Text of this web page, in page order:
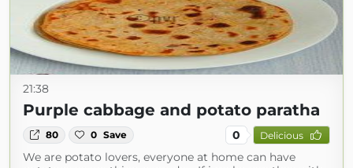
21:38
Purple cabbage and potato paratha
80 0 Save 0 Delicious
We are potato lovers, everyone at home can have